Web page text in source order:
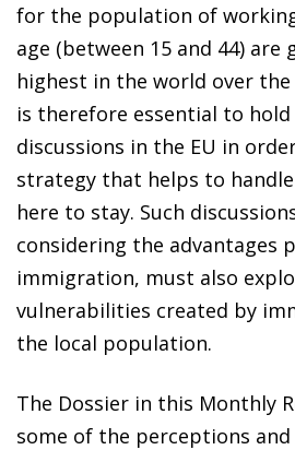
for the population of
age (between 15 and 44) are
highest in the world over the
is therefore essential to hold
discussions in the EU in
strategy that helps to
here to stay. Such
considering the advantages
immigration, must also
vulnerabilities created by
the local population.
The Dossier in this Monthly
some of the perceptions